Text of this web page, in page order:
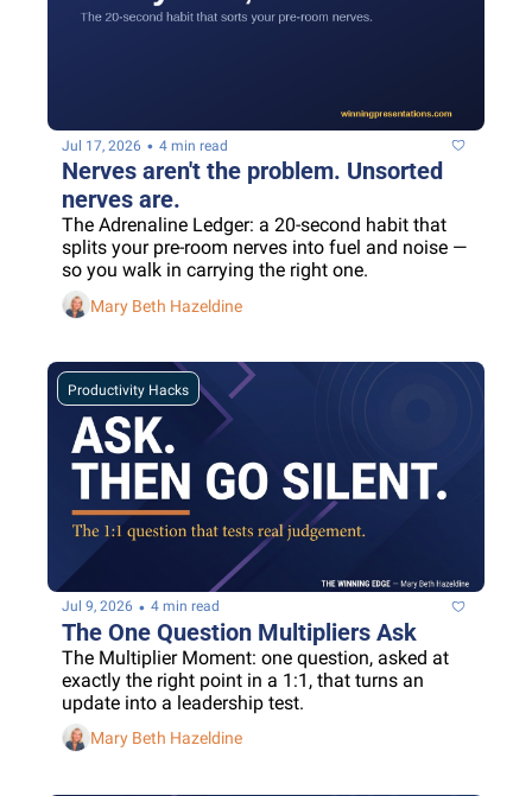
Jul 17, 2026 • 4 min read
Nerves aren't the problem. Unsorted
nerves are.
The Adrenaline Ledger: a 20-second habit that
splits your pre-room nerves into fuel and noise —
so you walk in carrying the right one.
Mary Beth Hazeldine
Productivity Hacks
Jul 9, 2026 • 4 min read
The One Question Multipliers Ask
The Multiplier Moment: one question, asked at
exactly the right point in a 1:1, that turns an
update into a leadership test.
Mary Beth Hazeldine